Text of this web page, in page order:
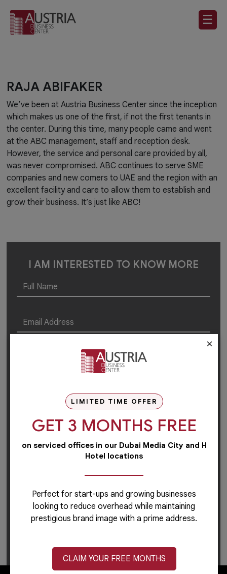
☰
RAJA ABIFAKER
We’ve been at Austria Business Center since the inception
which makes us one of the first, if not the first tenants in
the center. During this time, many people came and went
at the ABC management, staff and reception desk.
However, the service and personal care provided by all,
was never compromised. ABC continues to serve SME
companies and new comers to UAE and the region with an
excellent facility and care to allow them to establish and
grow their business. It’s just like ABC!
I AM INTERESTED TO KNOW MORE
For career-related inquiries, please use this linkto
×
LIMITED TIME OFFER
GET 3 MONTHS FREE
on serviced offices in our Dubai Media City and H
Hotel locations
Perfect for start-ups and growing businesses
looking to reduce overhead while maintaining
prestigious brand image with a prime address.
CLAIM YOUR FREE MONTHS